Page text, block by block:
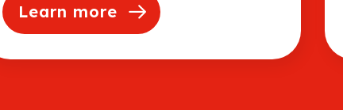
Learn more